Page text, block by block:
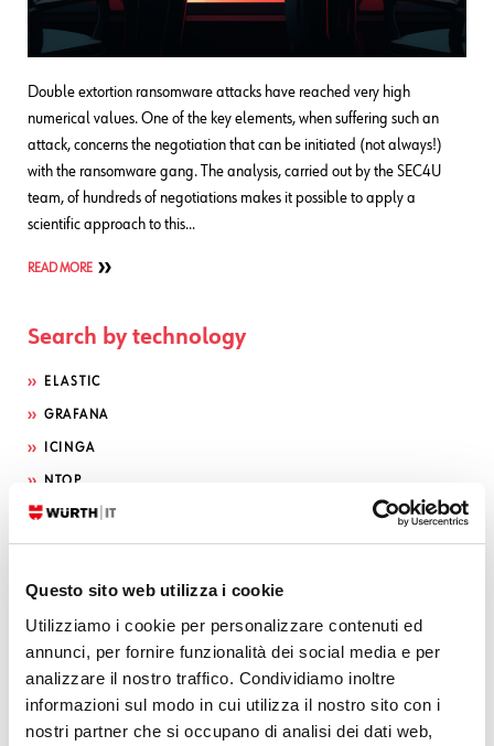
Questo sito web utilizza i cookie
Utilizziamo i cookie per personalizzare contenuti ed
annunci, per fornire funzionalità dei social media e per
analizzare il nostro traffico. Condividiamo inoltre
informazioni sul modo in cui utilizza il nostro sito con i
nostri partner che si occupano di analisi dei dati web,
Double extortion ransomware attacks have reached very high
numerical values. One of the key elements, when suffering such an
attack, concerns the negotiation that can be initiated (not always!)
with the ransomware gang. The analysis, carried out by the SEC4U
team, of hundreds of negotiations makes it possible to apply a
scientific approach to this…
READ MORE
Search by technology
ELASTIC
GRAFANA
ICINGA
NTOP
OTRS
INFLUX DB
GLPI
ATLASSIAN
OCS INVENTORY